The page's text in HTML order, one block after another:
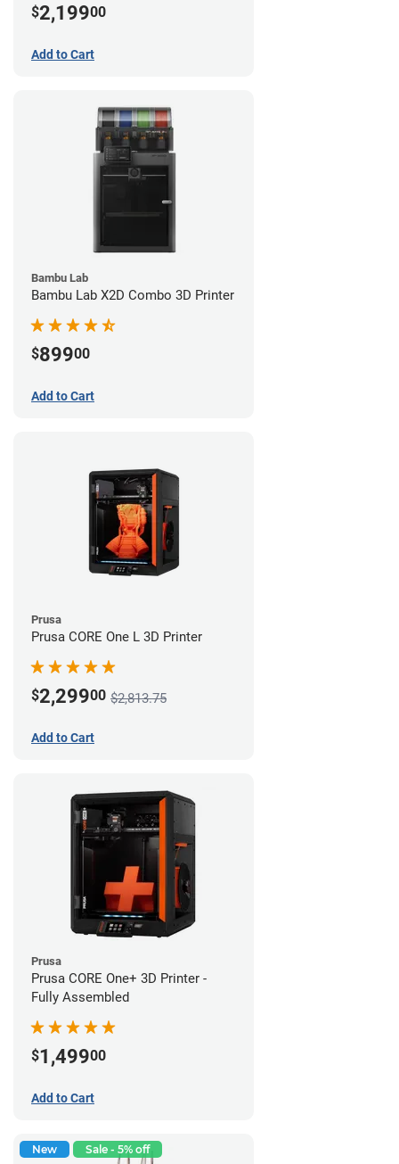
$2,19900
Add to Cart
Bambu Lab
Bambu Lab X2D Combo 3D Printer
$89900
Add to Cart
Prusa
Prusa CORE One L 3D Printer
$2,29900 $2,813.75
Add to Cart
Prusa
Prusa CORE One+ 3D Printer -
Fully Assembled
$1,49900
Add to Cart
New Sale - 5% off